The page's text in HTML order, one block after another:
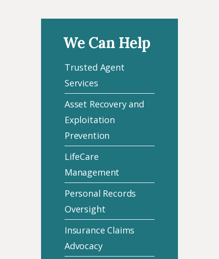
We Can Help
Trusted Agent
Services
Asset Recovery and
Exploitation
Prevention
LifeCare
Management
Personal Records
Oversight
Insurance Claims
Advocacy